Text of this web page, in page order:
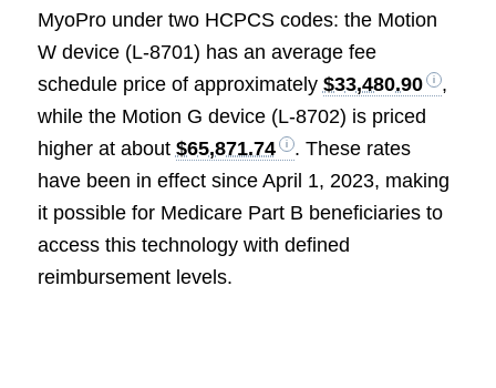
MyoPro under two HCPCS codes: the Motion
W device (L-8701) has an average fee
schedule price of approximately $33,480.90
,
while the Motion G device (L-8702) is priced
higher at about $65,871.74
. These rates
have been in effect since April 1, 2023, making
it possible for Medicare Part B beneficiaries to
access this technology with defined
reimbursement levels.